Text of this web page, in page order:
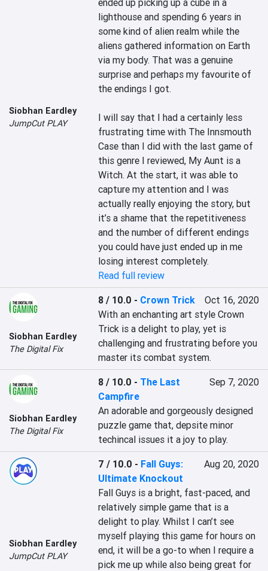
Siobhan Eardley
JumpCut PLAY
ended up picking up a cube in a
lighthouse and spending 6 years in
some kind of alien realm while the
aliens gathered information on Earth
via my body. That was a genuine
surprise and perhaps my favourite of
the endings I got.
I will say that I had a certainly less
frustrating time with The Innsmouth
Case than I did with the last game of
this genre I reviewed, My Aunt is a
Witch. At the start, it was able to
capture my attention and I was
actually really enjoying the story, but
it’s a shame that the repetitiveness
and the number of different endings
you could have just ended up in me
losing interest completely.
Read full review
Siobhan Eardley
The Digital Fix
8 / 10.0 - Crown Trick
Oct 16, 2020
With an enchanting art style Crown
Trick is a delight to play, yet is
challenging and frustrating before you
master its combat system.
Siobhan Eardley
The Digital Fix
8 / 10.0 - The Last
Campfire
Sep 7, 2020
An adorable and gorgeously designed
puzzle game that, depsite minor
techincal issues it a joy to play.
Siobhan Eardley
JumpCut PLAY
7 / 10.0 - Fall Guys:
Ultimate Knockout
Aug 20, 2020
Fall Guys is a bright, fast-paced, and
relatively simple game that is a
delight to play. Whilst I can’t see
myself playing this game for hours on
end, it will be a go-to when I require a
pick me up while also being great for